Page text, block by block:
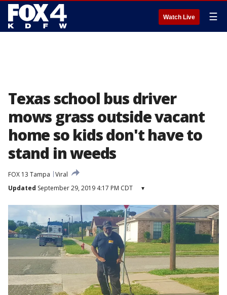
Watch Live ☰
Texas school bus driver
mows grass outside vacant
home so kids don't have to
stand in weeds
FOX 13 Tampa
Viral
Updated September 29, 2019 4:17 PM CDT ▾